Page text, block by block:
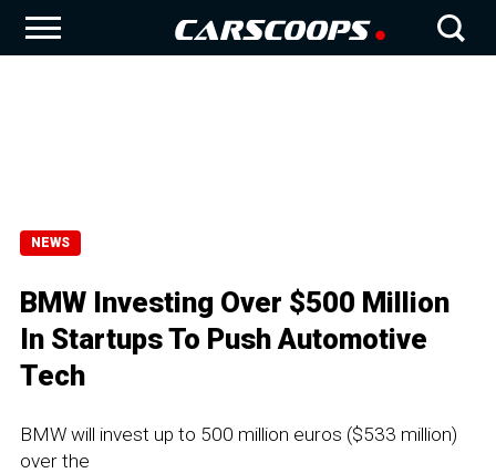
NEWS
BMW Investing Over $500 Million
In Startups To Push Automotive
Tech
BMW will invest up to 500 million euros ($533 million)
over the